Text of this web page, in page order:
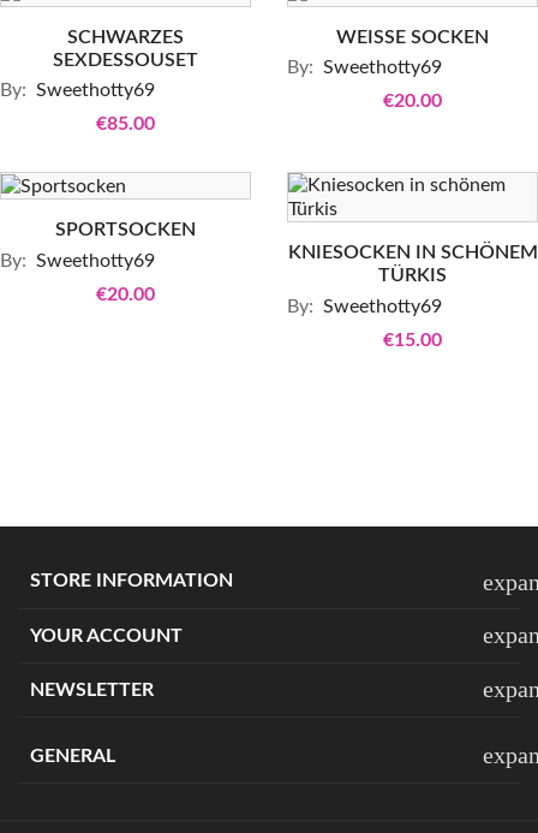
SCHWARZES
SEXDESSOUSET
By: Sweethotty69
€85.00
WEISSE SOCKEN
By: Sweethotty69
€20.00
SPORTSOCKEN
By: Sweethotty69
€20.00
KNIESOCKEN IN SCHÖNEM
TÜRKIS
By: Sweethotty69
€15.00
STORE INFORMATION
YOUR ACCOUNT
NEWSLETTER
GENERAL